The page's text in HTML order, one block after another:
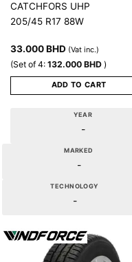
CATCHFORS UHP
205/45 R17 88W
33.000BHD (Vat inc.)
(Set of 4: 132.000 BHD )
ADD TO CART
YEAR
-
MARKED
-
TECHNOLOGY
-